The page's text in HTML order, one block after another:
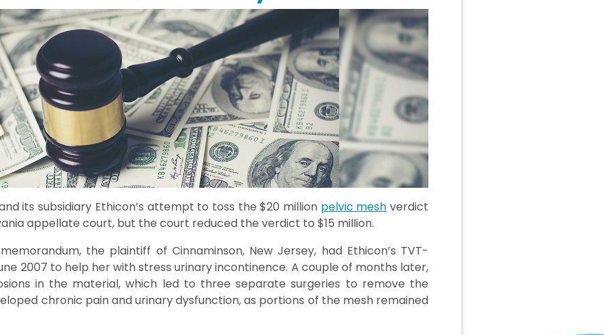
its subsidiary Ethicon’s attempt to toss the $20 million pelvic mesh verdict
appellate court, but the court reduced the verdict to $15 million.
the plaintiff of Cinnaminson, New Jersey, had Ethicon’s TVT-
2007 to help her with stress urinary incontinence. A couple of months later,
in the material, which led to three separate surgeries to remove the
chronic pain and urinary dysfunction, as portions of the mesh remained